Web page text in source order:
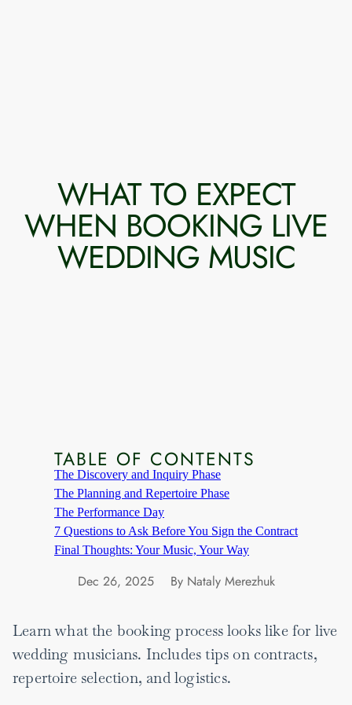
WHAT TO EXPECT
WHEN BOOKING LIVE
WEDDING MUSIC
TABLE OF CONTENTS
The Discovery and Inquiry Phase
The Planning and Repertoire Phase
The Performance Day
7 Questions to Ask Before You Sign the Contract
Final Thoughts: Your Music, Your Way
Dec 26, 2025 By Nataly Merezhuk
Learn what the booking process looks like for live
wedding musicians. Includes tips on contracts,
repertoire selection, and logistics.